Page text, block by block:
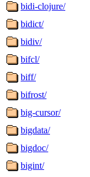
bidi-clojure/
bidict/
bidiv/
bifcl/
biff/
bifrost/
big-cursor/
bigdata/
bigdoc/
bigint/